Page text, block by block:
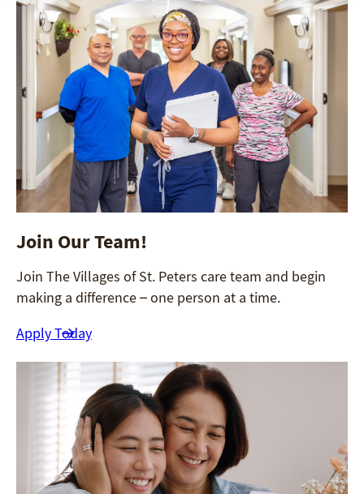
Join Our Team!
Join The Villages of St. Peters care team and begin
making a difference – one person at a time.
Apply Today